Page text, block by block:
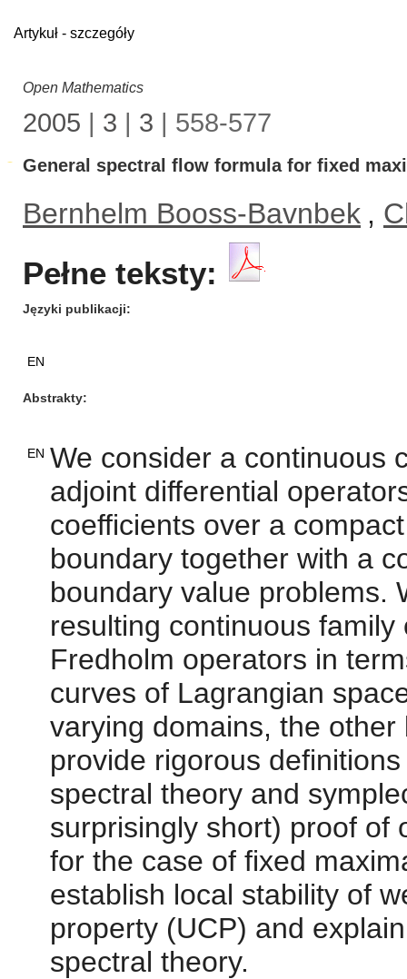
Artykuł - szczegóły
Open Mathematics
2005 | 3 | 3 | 558-577
General spectral flow formula for fixed
Bernhelm Booss-Bavnbek ,
Pełne teksty:
Języki publikacji
EN
Abstrakty
EN We consider a continuous
adjoint differential
coefficients over a
boundary together with a
boundary value problems.
resulting continuous
Fredholm operators in
curves of Lagrangian
varying domains, the
provide rigorous
spectral theory and
surprisingly short) proof of
for the case of fixed
establish local stability of
property (UCP) and
spectral theory.